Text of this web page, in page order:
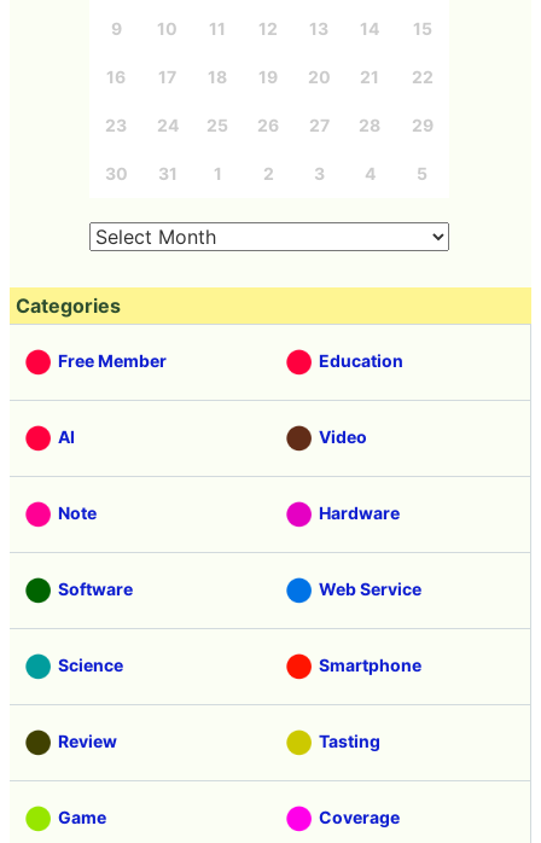
9 10 11 12 13 14 15
16 17 18 19 20 21 22
23 24 25 26 27 28 29
30 31 1 2 3 4 5
Categories
Free Member Education
AI Video
Note Hardware
Software Web Service
Science Smartphone
Review Tasting
Game Coverage